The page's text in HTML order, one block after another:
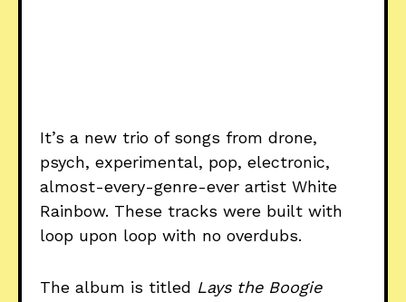
It’s a new trio of songs from drone,
psych, experimental, pop, electronic,
almost-every-genre-ever artist White
Rainbow. These tracks were built with
loop upon loop with no overdubs.
The album is titled Lays the Boogie